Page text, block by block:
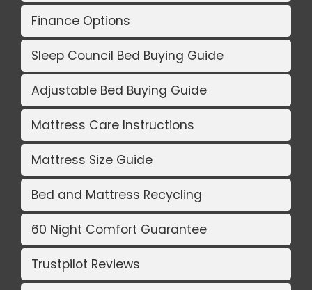
Finance Options
Sleep Council Bed Buying Guide
Adjustable Bed Buying Guide
Mattress Care Instructions
Mattress Size Guide
Bed and Mattress Recycling
60 Night Comfort Guarantee
Trustpilot Reviews